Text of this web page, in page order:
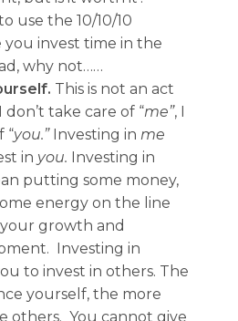
use the 10/10/10
invest time in the
why not……
This is not an act
take care of “me”, I
“you.” Investing in me
in you. Investing in
putting some money,
energy on the line
growth and
Investing in
to invest in others. The
yourself, the more
others. You cannot give